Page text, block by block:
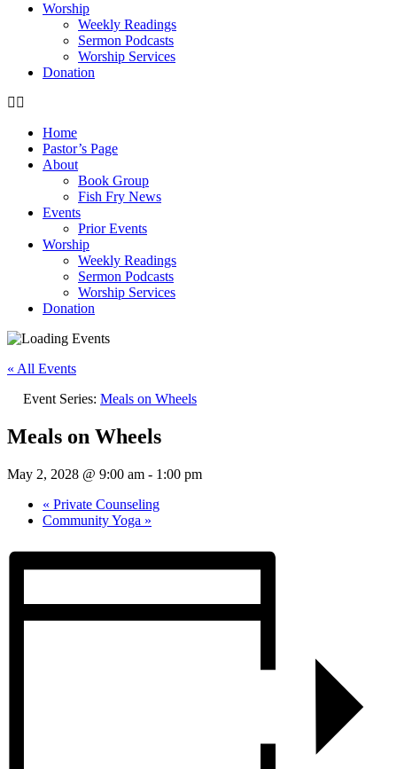
Worship
Weekly Readings
Sermon Podcasts
Worship Services
Donation
Home
Pastor’s Page
About
Book Group
Fish Fry News
Events
Prior Events
Worship
Weekly Readings
Sermon Podcasts
Worship Services
Donation
« All Events
Event Series: Meals on Wheels
Meals on Wheels
May 2, 2028 @ 9:00 am - 1:00 pm
« Private Counseling
Community Yoga »